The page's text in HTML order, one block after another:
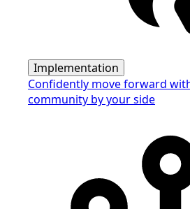
Implementation
Confidently move forward
community by your side